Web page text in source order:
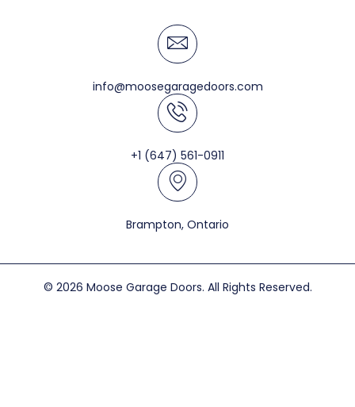
info@moosegaragedoors.com
+1 (647) 561-0911
Brampton, Ontario
© 2026 Moose Garage Doors. All Rights Reserved.